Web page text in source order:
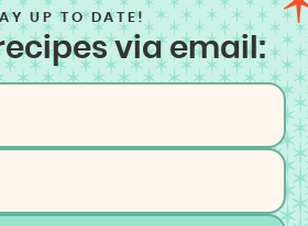
UP TO DATE!
via email: